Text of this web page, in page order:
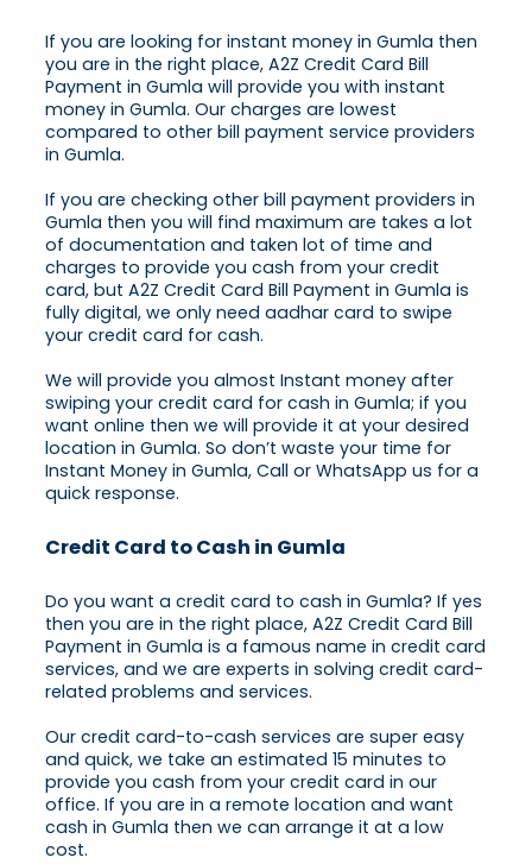
If you are looking for instant money in Gumla then
you are in the right place, A2Z Credit Card Bill
Payment in Gumla will provide you with instant
money in Gumla. Our charges are lowest
compared to other bill payment service providers
in Gumla.
If you are checking other bill payment providers in
Gumla then you will find maximum are takes a lot
of documentation and taken lot of time and
charges to provide you cash from your credit
card, but A2Z Credit Card Bill Payment in Gumla is
fully digital, we only need aadhar card to swipe
your credit card for cash.
We will provide you almost Instant money after
swiping your credit card for cash in Gumla; if you
want online then we will provide it at your desired
location in Gumla. So don’t waste your time for
Instant Money in Gumla, Call or WhatsApp us for a
quick response.
Credit Card to Cash in Gumla
Do you want a credit card to cash in Gumla? If yes
then you are in the right place, A2Z Credit Card Bill
Payment in Gumla is a famous name in credit card
services, and we are experts in solving credit card-
related problems and services.
Our credit card-to-cash services are super easy
and quick, we take an estimated 15 minutes to
provide you cash from your credit card in our
office. If you are in a remote location and want
cash in Gumla then we can arrange it at a low
cost.